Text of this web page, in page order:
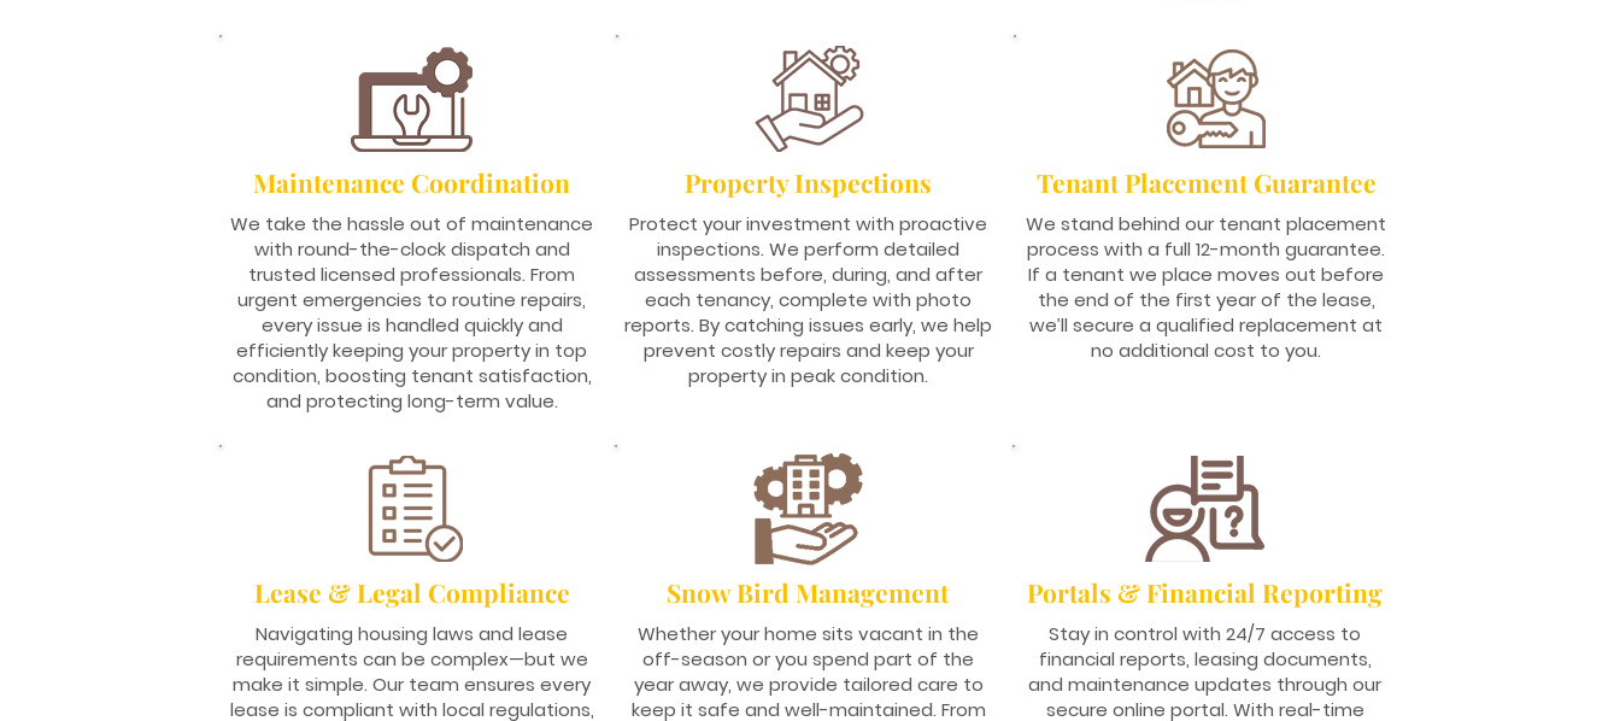
Maintenance Coordination
We take the hassle out of maintenance
with round-the-clock dispatch and
trusted licensed professionals. From
urgent emergencies to routine repairs,
every issue is handled quickly and
efficiently keeping your property in top
condition, boosting tenant satisfaction,
and protecting long-term value.
Property Inspections
Protect your investment with proactive
inspections. We perform detailed
assessments before, during, and after
each tenancy, complete with photo
reports. By catching issues early, we help
prevent costly repairs and keep your
property in peak condition.
Tenant Placement Guarantee
We stand behind our tenant placement
process with a full 12-month guarantee.
If a tenant we place moves out before
the end of the first year of the lease,
we’ll secure a qualified replacement at
no additional cost to you.
Lease & Legal Compliance
Navigating housing laws and lease
requirements can be complex—but we
make it simple. Our team ensures every
lease is compliant with local regulations,
Snow Bird Management
Whether your home sits vacant in the
off-season or you spend part of the
year away, we provide tailored care to
keep it safe and well-maintained. From
Portals & Financial Reporting
Stay in control with 24/7 access to
financial reports, leasing documents,
and maintenance updates through our
secure online portal. With real-time